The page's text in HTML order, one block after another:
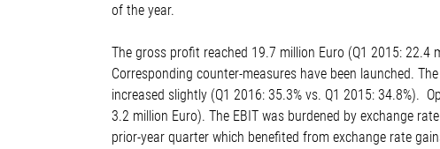
of the year.
The gross profit reached 19.7 million Euro (Q1 2015:
Corresponding counter-measures have been launched.
increased slightly (Q1 2016: 35.3% vs. Q1 2015: 34.8%).
3.2 million Euro). The EBIT was burdened by exchange
prior-year quarter which benefited from exchange rate